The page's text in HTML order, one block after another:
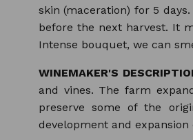
skin (maceration) for 5
before the next harvest. It
Intense bouquet, we can
WINEMAKER'S
and vines. The farm
preserve some of the
development and